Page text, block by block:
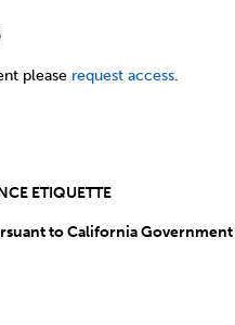
please request access.
to California Government